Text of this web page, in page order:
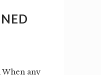
any